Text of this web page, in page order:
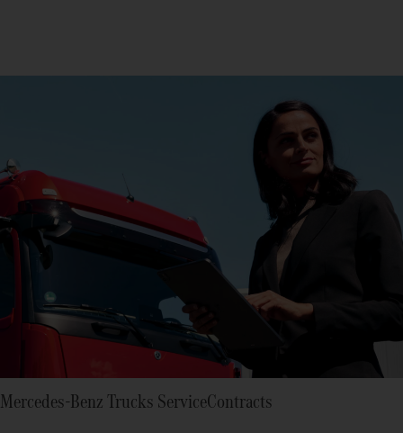
Mercedes‑Benz Trucks ServiceContracts